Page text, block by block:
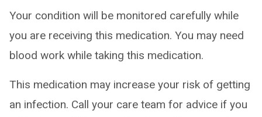
Your condition will be monitored carefully while
you are receiving this medication. You may need
blood work while taking this medication.
This medication may increase your risk of getting
an infection. Call your care team for advice if you